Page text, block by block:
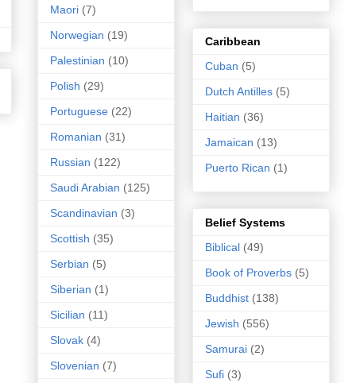
Maori (7)
Norwegian (19)
Palestinian (10)
Polish (29)
Portuguese (22)
Romanian (31)
Russian (122)
Saudi Arabian (125)
Scandinavian (3)
Scottish (35)
Serbian (5)
Siberian (1)
Sicilian (11)
Slovak (4)
Slovenian (7)
Caribbean
Cuban (5)
Dutch Antilles (5)
Haitian (36)
Jamaican (13)
Puerto Rican (1)
Belief Systems
Biblical (49)
Book of Proverbs (5)
Buddhist (138)
Jewish (556)
Samurai (2)
Sufi (3)